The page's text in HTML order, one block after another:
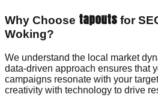
Why Choose tapouts for
Woking?
We understand the local market
data-driven approach ensures that
campaigns resonate with your
creativity with technology to drive